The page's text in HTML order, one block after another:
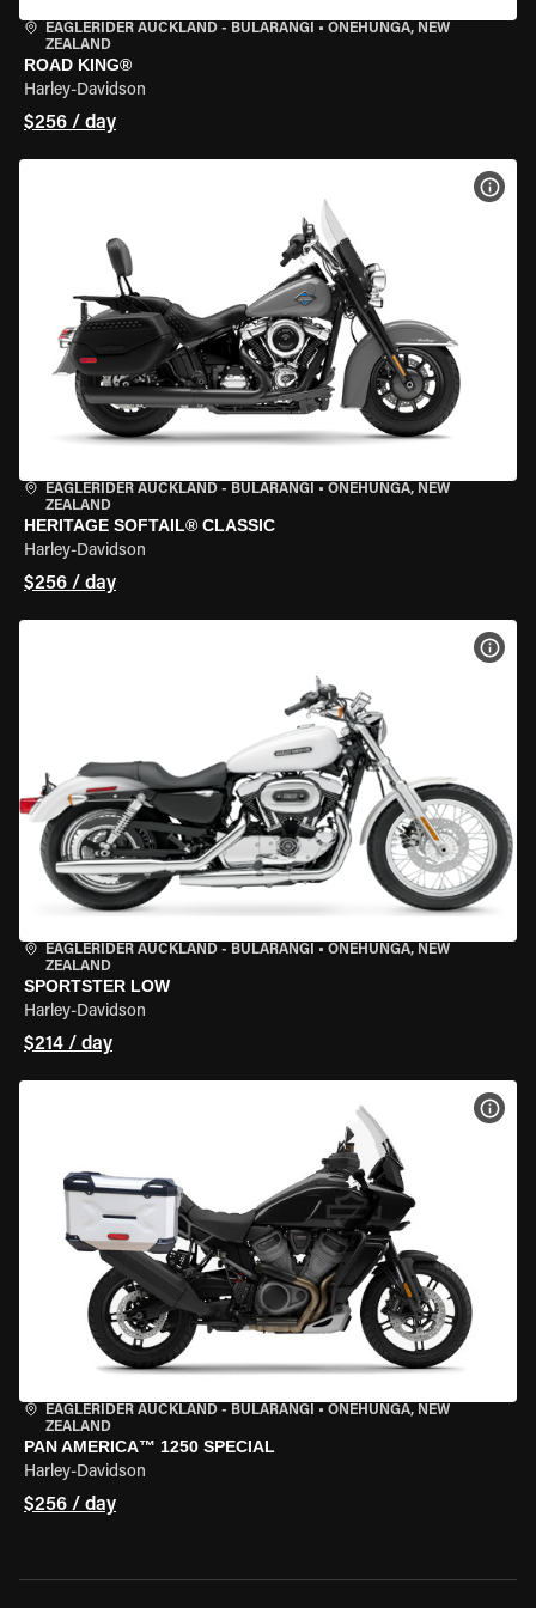
EAGLERIDER AUCKLAND - BULARANGI • ONEHUNGA, NEW
ZEALAND
ROAD KING®
Harley-Davidson
$256 / day
EAGLERIDER AUCKLAND - BULARANGI • ONEHUNGA, NEW
ZEALAND
HERITAGE SOFTAIL® CLASSIC
Harley-Davidson
$256 / day
EAGLERIDER AUCKLAND - BULARANGI • ONEHUNGA, NEW
ZEALAND
SPORTSTER LOW
Harley-Davidson
$214 / day
EAGLERIDER AUCKLAND - BULARANGI • ONEHUNGA, NEW
ZEALAND
PAN AMERICA™ 1250 SPECIAL
Harley-Davidson
$256 / day